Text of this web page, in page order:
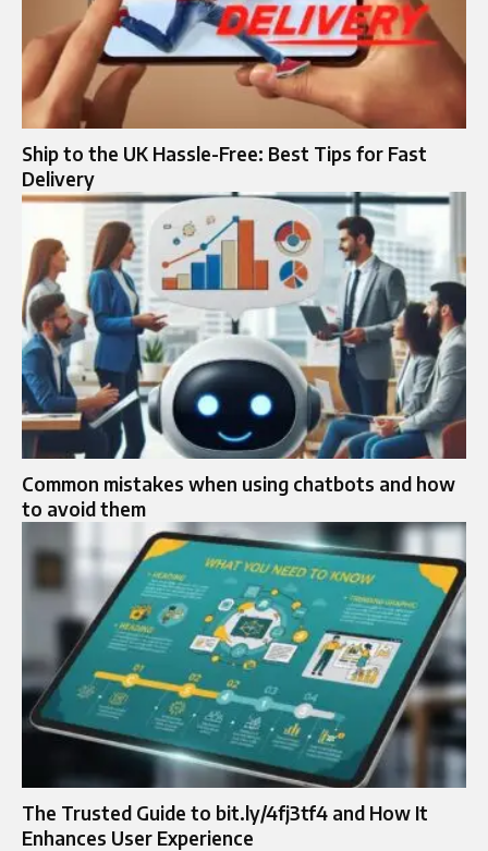
Ship to the UK Hassle-Free: Best Tips for Fast
Delivery
Common mistakes when using chatbots and how
to avoid them
The Trusted Guide to bit.ly/4fj3tf4 and How It
Enhances User Experience